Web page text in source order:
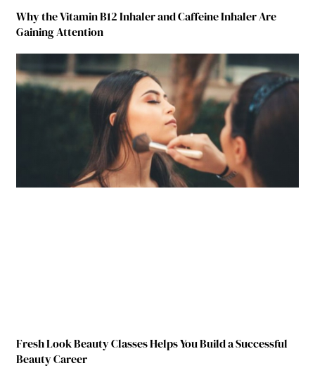
Why the Vitamin B12 Inhaler and Caffeine Inhaler Are
Gaining Attention
Fresh Look Beauty Classes Helps You Build a Successful
Beauty Career